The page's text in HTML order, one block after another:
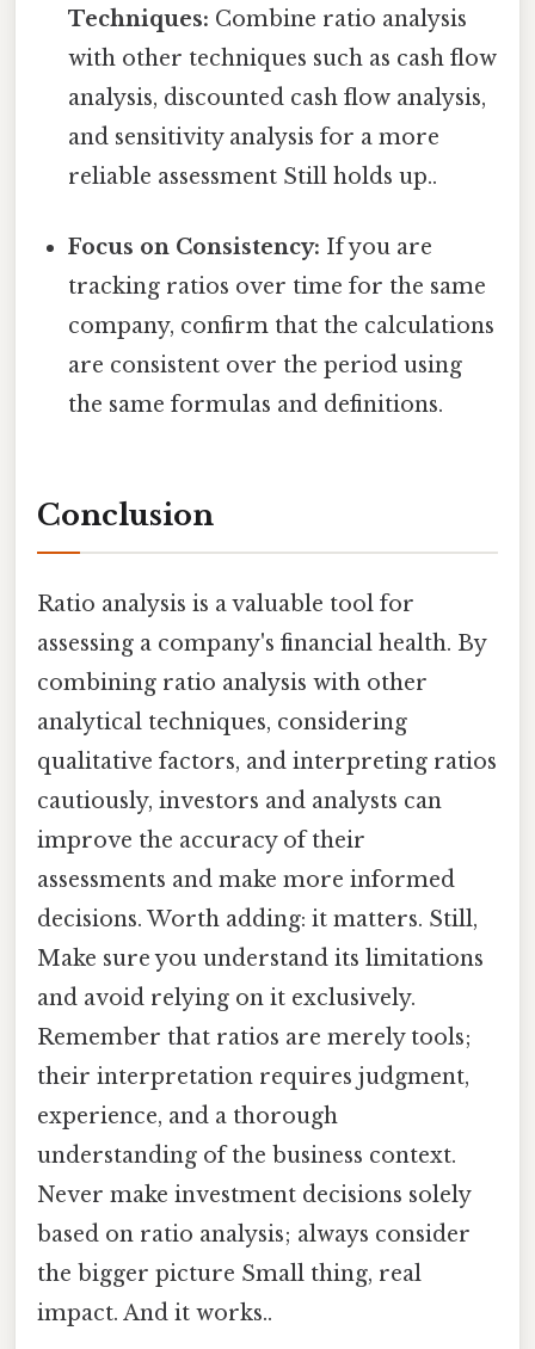
Techniques: Combine ratio analysis
with other techniques such as cash flow
analysis, discounted cash flow analysis,
and sensitivity analysis for a more
reliable assessment Still holds up..
Focus on Consistency: If you are
tracking ratios over time for the same
company, confirm that the calculations
are consistent over the period using
the same formulas and definitions.
Conclusion
Ratio analysis is a valuable tool for
assessing a company's financial health. By
combining ratio analysis with other
analytical techniques, considering
qualitative factors, and interpreting ratios
cautiously, investors and analysts can
improve the accuracy of their
assessments and make more informed
decisions. Worth adding: it matters. Still,
Make sure you understand its limitations
and avoid relying on it exclusively.
Remember that ratios are merely tools;
their interpretation requires judgment,
experience, and a thorough
understanding of the business context.
Never make investment decisions solely
based on ratio analysis; always consider
the bigger picture Small thing, real
impact. And it works..